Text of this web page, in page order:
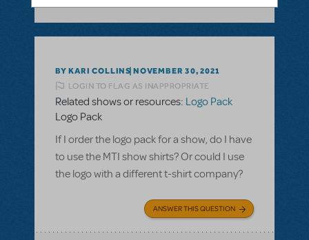
BY KARI COLLINS NOVEMBER 30, 2021
LOGIN TO FLAG AS INAPPROPRIATE
Related shows or resources: Logo Pack
Logo Pack
If I order the logo pack for a show, do I have
to use the MTI show shirts? Or could I use
the logo with a different t-shirt company?
ANSWER THIS QUESTION